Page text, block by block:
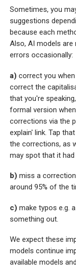
Sometimes, you
suggestions
because each
Also, AI models
errors occasionally:
a) correct you
correct the
that you're
formal version
corrections via the
explain' link. Tap
the corrections, as
may spot that it had
b) miss a
around 95% of the
c) make typos e.g.
something out.
We expect these
models continue
available models